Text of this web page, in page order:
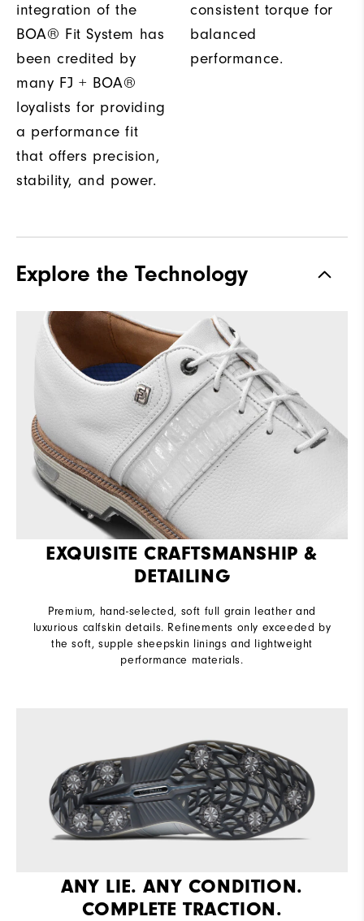
integration of the
BOA® Fit System has
been credited by
many FJ + BOA®
loyalists for providing
a performance fit
that offers precision,
stability, and power.
consistent torque for
balanced
performance.
Explore the Technology
EXQUISITE CRAFTSMANSHIP &
DETAILING
Premium, hand-selected, soft full grain leather and
luxurious calfskin details. Refinements only exceeded by
the soft, supple sheepskin linings and lightweight
performance materials.
ANY LIE. ANY CONDITION.
COMPLETE TRACTION.